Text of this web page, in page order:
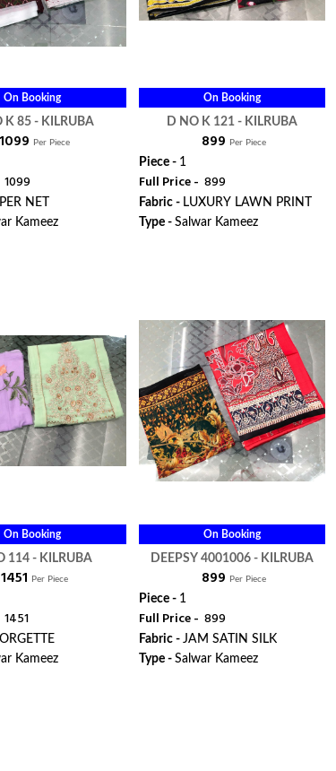
On Booking
K 85 - KILRUBA
₹ 1099 Per Piece
₹ 1099
NET
Kameez
On Booking
D NO K 121 - KILRUBA
₹ 899 Per Piece
Piece - 1
Full Price - ₹ 899
Fabric - LUXURY LAWN PRINT
Type - Salwar Kameez
On Booking
114 - KILRUBA
₹ 1451 Per Piece
₹ 1451
Kameez
On Booking
DEEPSY 4001006 - KILRUBA
₹ 899 Per Piece
Piece - 1
Full Price - ₹ 899
Fabric - JAM SATIN SILK
Type - Salwar Kameez